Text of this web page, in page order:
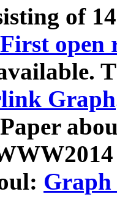
of
First open
Graph
Graph